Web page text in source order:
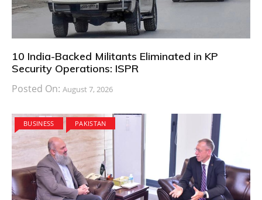
10 India-Backed Militants Eliminated in KP
Security Operations: ISPR
Posted On: August 7, 2026
BUSINESS PAKISTAN